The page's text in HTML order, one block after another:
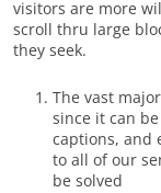
visitors are more
scroll thru large
they seek.
The vast
since it can
captions, and
to all of our
be solved